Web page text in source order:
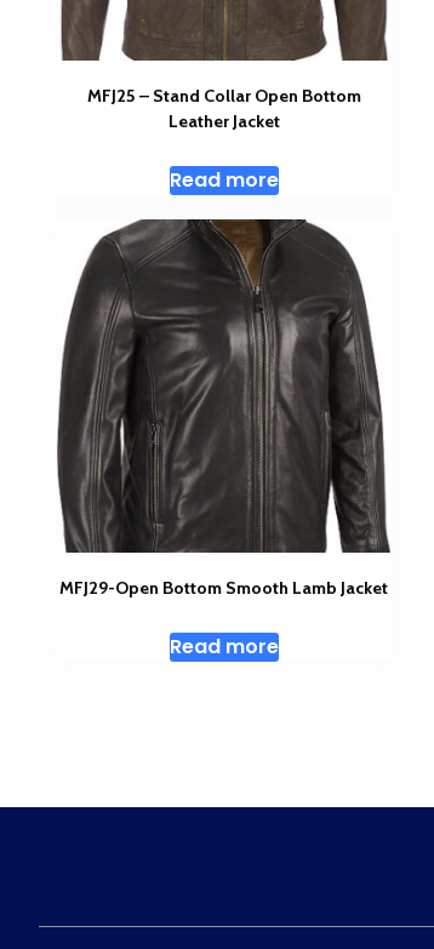
MFJ25 – Stand Collar Open Bottom
Leather Jacket
Read more
MFJ29-Open Bottom Smooth Lamb Jacket
Read more